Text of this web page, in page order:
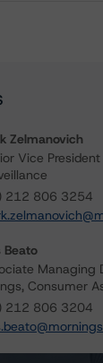
Zelmanovich
Vice
212 806 3254
Beato
Managing
Consumer
212 806 3204